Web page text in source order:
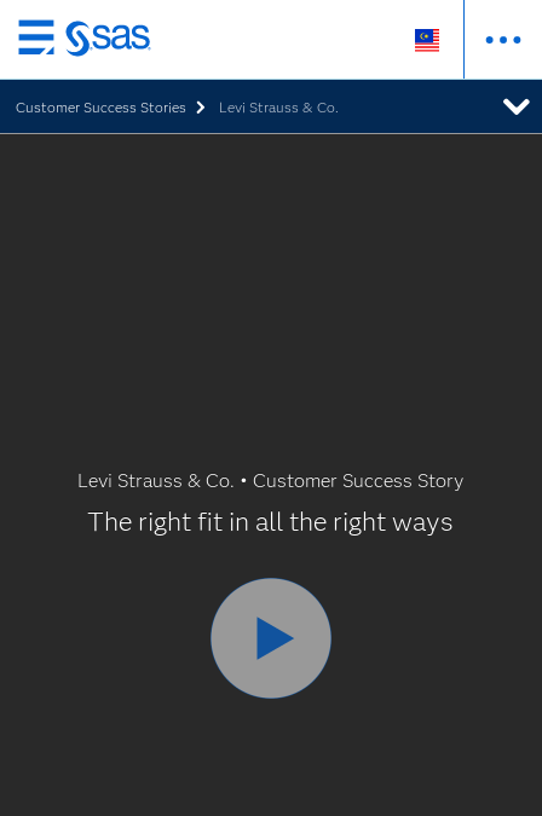
Skip
to
main
content
Customer Success Stories Levi Strauss & Co.
Levi Strauss & Co. • Customer Success Story
The right fit in all the right ways